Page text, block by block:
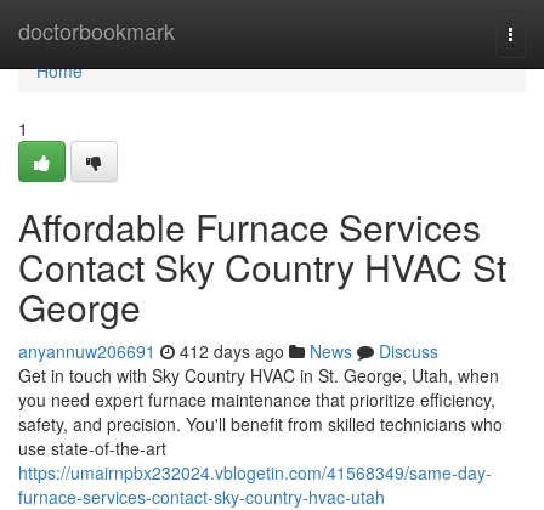
doctorbookmark
Home
Home
1
Affordable Furnace Services
Contact Sky Country HVAC St
George
anyannuw206691 412 days ago News
Discuss
Get in touch with Sky Country HVAC in St. George, Utah, when
you need expert furnace maintenance that prioritize efficiency,
safety, and precision. You'll benefit from skilled technicians who
use state-of-the-art
https://umairnpbx232024.vblogetin.com/41568349/same-day-
furnace-services-contact-sky-country-hvac-utah